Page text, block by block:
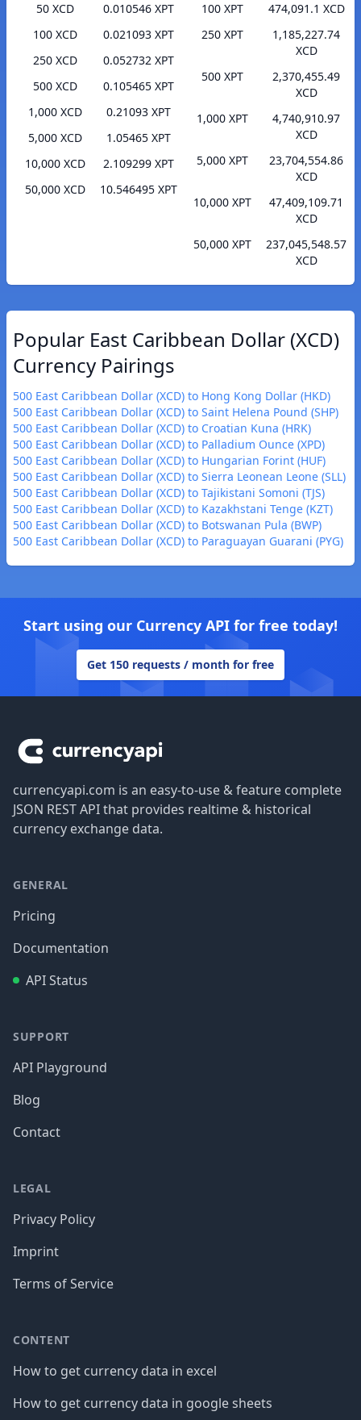
50 XCD
0.010546 XPT
100 XCD
0.021093 XPT
250 XCD
0.052732 XPT
500 XCD
0.105465 XPT
1,000 XCD
0.21093 XPT
5,000 XCD
1.05465 XPT
10,000 XCD
2.109299 XPT
50,000 XCD
10.546495 XPT
100 XPT
474,091.1 XCD
250 XPT
1,185,227.74
XCD
500 XPT
2,370,455.49
XCD
1,000 XPT
4,740,910.97
XCD
5,000 XPT
23,704,554.86
XCD
10,000 XPT
47,409,109.71
XCD
50,000 XPT
237,045,548.57
XCD
Popular East Caribbean Dollar (XCD)
Currency Pairings
500 East Caribbean Dollar (XCD) to Hong Kong Dollar (HKD)
500 East Caribbean Dollar (XCD) to Saint Helena Pound (SHP)
500 East Caribbean Dollar (XCD) to Croatian Kuna (HRK)
500 East Caribbean Dollar (XCD) to Palladium Ounce (XPD)
500 East Caribbean Dollar (XCD) to Hungarian Forint (HUF)
500 East Caribbean Dollar (XCD) to Sierra Leonean Leone (SLL)
500 East Caribbean Dollar (XCD) to Tajikistani Somoni (TJS)
500 East Caribbean Dollar (XCD) to Kazakhstani Tenge (KZT)
500 East Caribbean Dollar (XCD) to Botswanan Pula (BWP)
500 East Caribbean Dollar (XCD) to Paraguayan Guarani (PYG)
Start using our Currency API for free today!
Get 150 requests / month for free
currencyapi.com is an easy-to-use & feature complete
JSON REST API that provides realtime & historical
currency exchange data.
GENERAL
Pricing
Documentation
API Status
SUPPORT
API Playground
Blog
Contact
LEGAL
Privacy Policy
Imprint
Terms of Service
CONTENT
How to get currency data in excel
How to get currency data in google sheets